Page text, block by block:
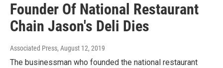
Founder Of National Restaurant
Chain Jason's Deli Dies
Associated Press, August 12, 2019
The businessman who founded the national restaurant